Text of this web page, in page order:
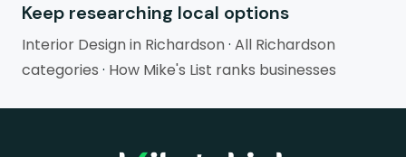
Keep researching local options
Interior Design in Richardson· All Richardson
categories · How Mike's List ranks businesses